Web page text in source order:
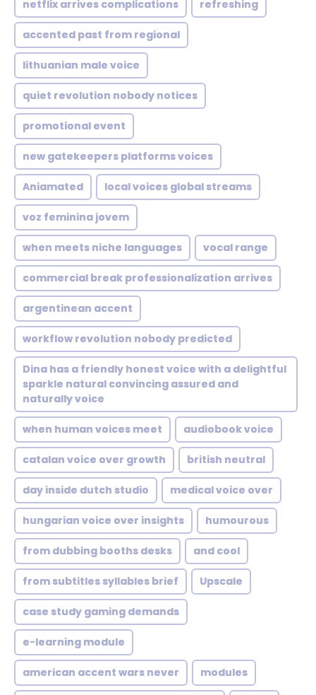
netflix arrives complications refreshing
accented past from regional
lithuanian male voice
quiet revolution nobody notices
promotional event
new gatekeepers platforms voices
Aniamated local voices global streams
voz feminina jovem
when meets niche languages vocal range
commercial break professionalization arrives
argentinean accent
workflow revolution nobody predicted
Dina has a friendly honest voice with a delightful
sparkle natural convincing assured and
naturally voice
when human voices meet audiobook voice
catalan voice over growth british neutral
day inside dutch studio medical voice over
hungarian voice over insights humourous
from dubbing booths desks and cool
from subtitles syllables brief Upscale
case study gaming demands
e-learning module
american accent wars never modules